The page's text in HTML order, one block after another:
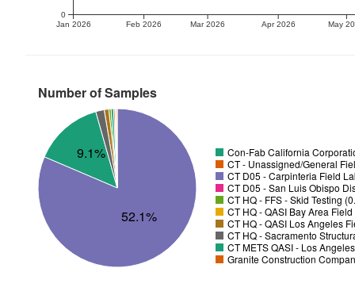
Jan 2026 Feb 2026 Mar 2026 Apr 2026 May
0
Number of Samples
9.1%
52.1%
Con-Fab California
CT - Unassigned/General
CT D05 - Carpinteria Field
CT D05 - San Luis Obispo
CT HQ - FFS - Skid Testing
CT HQ - QASI Bay Area
CT HQ - QASI Los Angeles
CT HQ - Sacramento
CT METS QASI - Los
Granite Construction